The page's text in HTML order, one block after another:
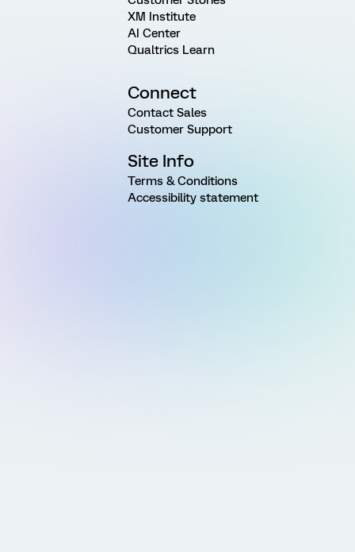
XM Institute
AI Center
Qualtrics Learn
Connect
Contact Sales
Customer Support
Site Info
Terms & Conditions
Accessibility statement